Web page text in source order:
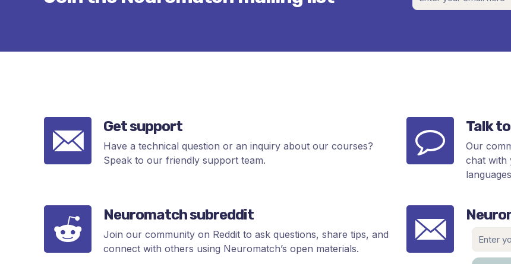
Get support
Have a technical question or an inquiry about our courses?
Speak to our friendly support team.
Talk
Our
chat with
Neuromatch subreddit
Join our community on Reddit to ask questions, share tips, and
connect with others using Neuromatch’s open materials.